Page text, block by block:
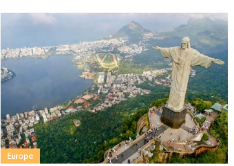
Europe